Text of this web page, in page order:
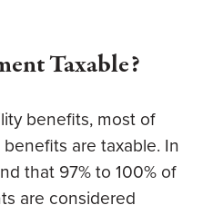
Taxable?
benefits, most of
are taxable. In
that 97% to 100% of
are considered